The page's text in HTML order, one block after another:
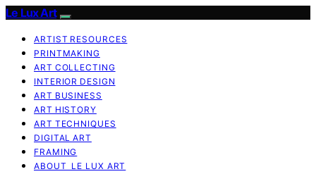
Le Lux Art
ARTIST RESOURCES
PRINTMAKING
ART COLLECTING
INTERIOR DESIGN
ART BUSINESS
ART HISTORY
ART TECHNIQUES
DIGITAL ART
FRAMING
ABOUT LE LUX ART